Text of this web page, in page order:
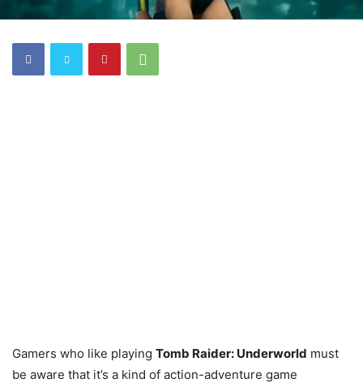
Gamers who like playing Tomb Raider: Underworld must
be aware that it’s a kind of action-adventure game